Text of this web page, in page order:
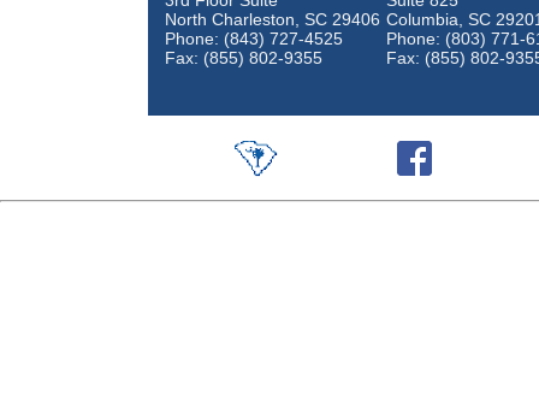
North Charleston, SC 29406
Phone: (843) 727-4525
Fax: (855) 802-9355
Columbia, SC
Phone: (803) 771-
Fax: (855) 802-